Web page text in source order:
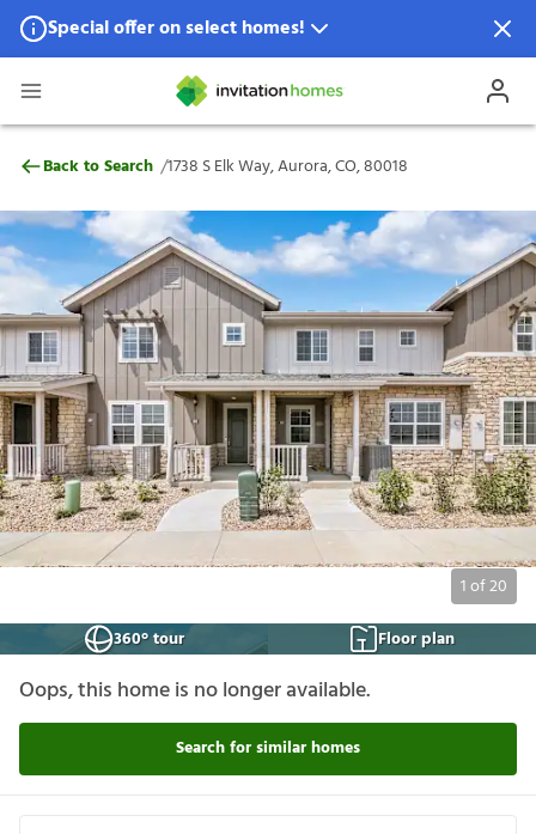
Special offer on select homes!
Special offer available in select locations.
1738 S Elk Way, Aurora, CO, 80018
Back to Search /1738 S Elk Way, Aurora, CO, 80018
1of20
360° tour
Floor plan
Oops, this home is no longer available.
Search for similar homes